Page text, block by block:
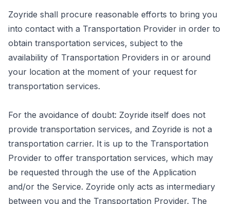
Zoyride shall procure reasonable efforts to bring you
into contact with a Transportation Provider in order to
obtain transportation services, subject to the
availability of Transportation Providers in or around
your location at the moment of your request for
transportation services.
For the avoidance of doubt: Zoyride itself does not
provide transportation services, and Zoyride is not a
transportation carrier. It is up to the Transportation
Provider to offer transportation services, which may
be requested through the use of the Application
and/or the Service. Zoyride only acts as intermediary
between you and the Transportation Provider. The